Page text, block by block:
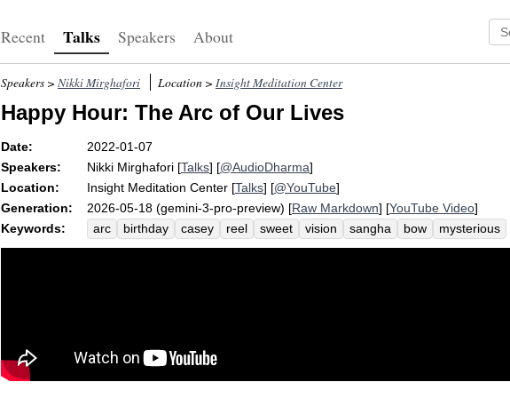
Recent Talks Speakers About
Speakers > Nikki Mirghafori Location > Insight Meditation Center
Happy Hour: The Arc of Our Lives
Date:
2022-01-07
Speakers:
Nikki Mirghafori [Talks] [@AudioDharma]
Location:
Insight Meditation Center [Talks] [@YouTube]
Generation:
2026-05-18 (gemini-3-pro-preview) [Raw Markdown] [YouTube Video]
Keywords:
arc birthday casey reel sweet vision sangha bow
mysterious
unconditionally
newborn sweetheart tenderness abraham divinity